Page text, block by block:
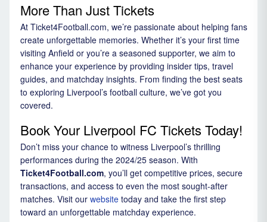
More Than Just Tickets
At Ticket4Football.com, we’re passionate about helping fans
create unforgettable memories. Whether it’s your first time
visiting Anfield or you’re a seasoned supporter, we aim to
enhance your experience by providing insider tips, travel
guides, and matchday insights. From finding the best seats
to exploring Liverpool’s football culture, we’ve got you
covered.
Book Your Liverpool FC Tickets Today!
Don’t miss your chance to witness Liverpool’s thrilling
performances during the 2024/25 season. With
Ticket4Football.com, you’ll get competitive prices, secure
transactions, and access to even the most sought-after
matches. Visit our websitetoday and take the first step
toward an unforgettable matchday experience.